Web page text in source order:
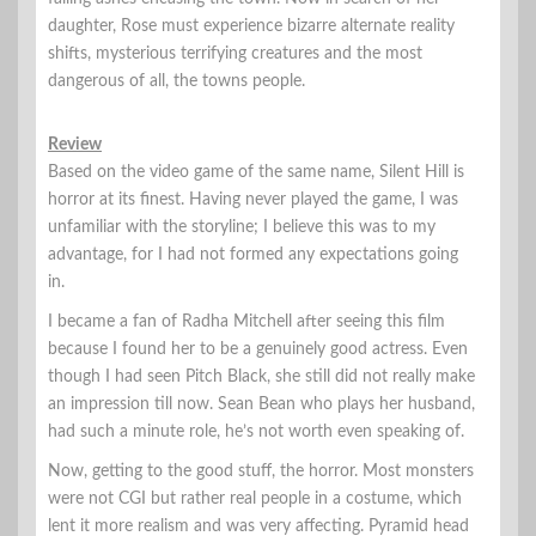
daughter, Rose must experience bizarre alternate reality
shifts, mysterious terrifying creatures and the most
dangerous of all, the towns people.
Review
Based on the video game of the same name, Silent Hill is
horror at its finest. Having never played the game, I was
unfamiliar with the storyline; I believe this was to my
advantage, for I had not formed any expectations going
in.
I became a fan of Radha Mitchell after seeing this film
because I found her to be a genuinely good actress. Even
though I had seen Pitch Black, she still did not really make
an impression till now. Sean Bean who plays her husband,
had such a minute role, he’s not worth even speaking of.
Now, getting to the good stuff, the horror. Most monsters
were not CGI but rather real people in a costume, which
lent it more realism and was very affecting. Pyramid head